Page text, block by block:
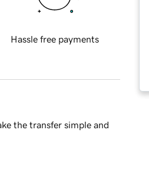
Hassle free payments
the transfer simple and